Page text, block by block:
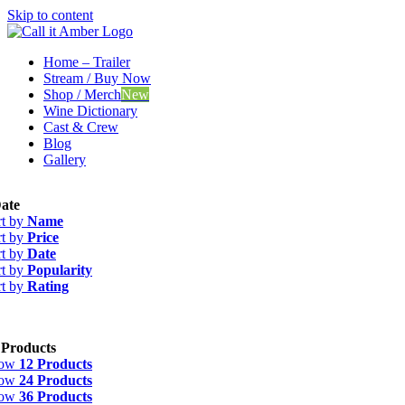
Skip to content
Home – Trailer
Stream / Buy Now
Shop / MerchNew
Wine Dictionary
Cast & Crew
Blog
Gallery
by Name
by Price
by Date
by Popularity
by Rating
12 Products
24 Products
36 Products